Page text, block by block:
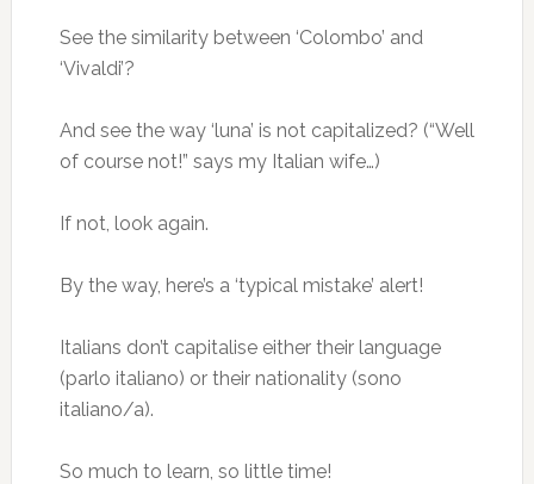
See the similarity between ‘Colombo’ and
‘Vivaldi’?
And see the way ‘luna’ is not capitalized? (“Well
of course not!” says my Italian wife…)
If not, look again.
By the way, here’s a ‘typical mistake’ alert!
Italians don’t capitalise either their language
(parlo italiano) or their nationality (sono
italiano/a).
So much to learn, so little time!